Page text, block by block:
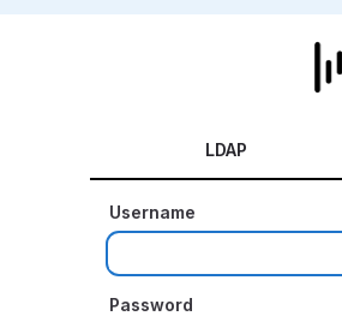
LDAP
Username
Password